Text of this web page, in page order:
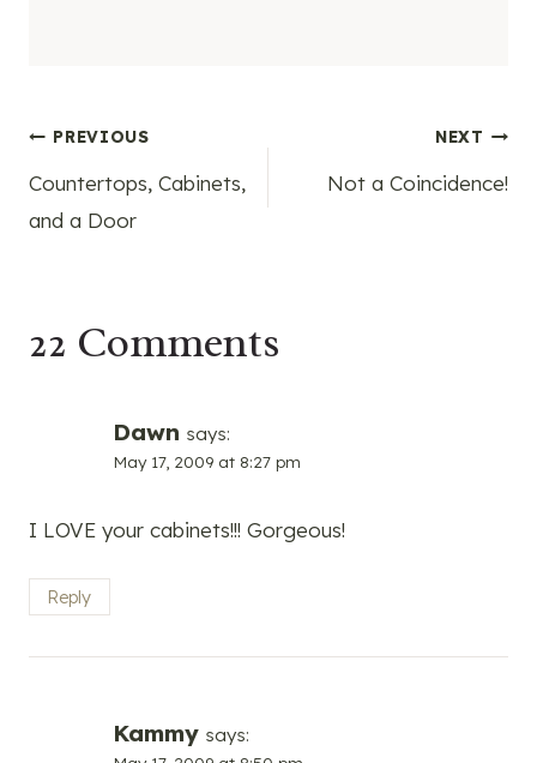
Post
navigation
PREVIOUS
Countertops, Cabinets,
and a Door
NEXT
Not a Coincidence!
22 Comments
Dawn says:
May 17, 2009 at 8:27 pm
I LOVE your cabinets!!! Gorgeous!
Reply
Kammy says: